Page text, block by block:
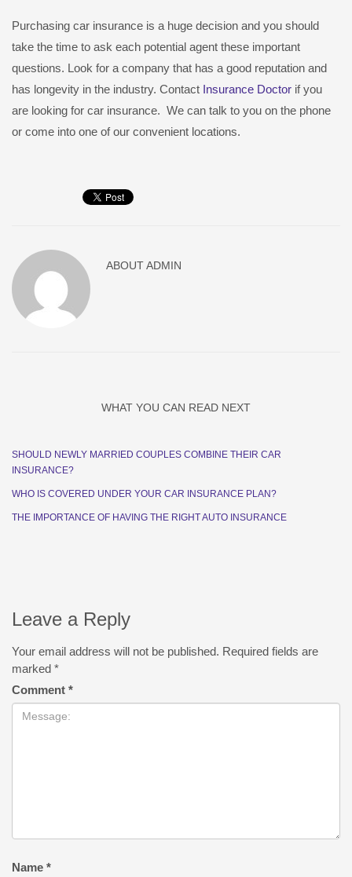
Purchasing car insurance is a huge decision and you should
take the time to ask each potential agent these important
questions. Look for a company that has a good reputation and
has longevity in the industry. Contact Insurance Doctor if you
are looking for car insurance. We can talk to you on the phone
or come into one of our convenient locations.
ABOUTADMIN
WHAT YOU CAN READ NEXT
SHOULD NEWLY MARRIED COUPLES COMBINE THEIR CAR
INSURANCE?
WHO IS COVERED UNDER YOUR CAR INSURANCE PLAN?
THE IMPORTANCE OF HAVING THE RIGHT AUTO INSURANCE
Leave a Reply
Your email address will not be published. Required fields are
marked *
Comment *
Name *